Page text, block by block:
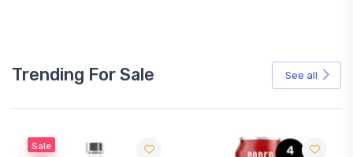
Trending For Sale See all
Sale